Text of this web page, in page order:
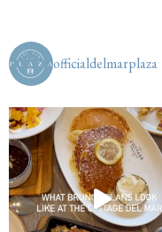
officialdelmarplaza